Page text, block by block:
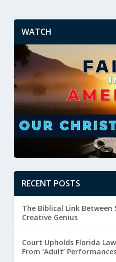
WATCH
RECENT POSTS
The Biblical Link
Creative Genius
Court Upholds Florida
From ‘Adult’